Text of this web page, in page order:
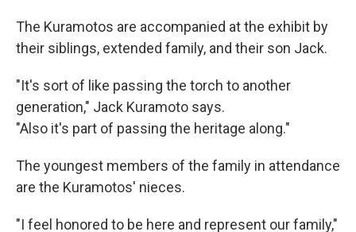
The Kuramotos are accompanied at the exhibit by
their siblings, extended family, and their son Jack.
"It's sort of like passing the torch to another
generation," Jack Kuramoto says.
"Also it's part of passing the heritage along."
The youngest members of the family in attendance
are the Kuramotos' nieces.
"I feel honored to be here and represent our family,"